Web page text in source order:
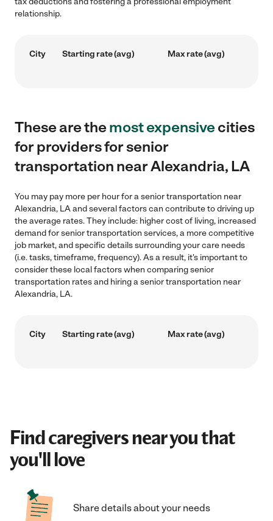
relationship.
City Starting rate (avg) Max rate (avg)
These are themost expensivecities
for providers for senior
transportation near Alexandria, LA
You may pay more per hour for a senior transportation near
Alexandria, LA and several factors can contribute to driving up
the average rates. They include: higher cost of living, increased
demand for senior transportation services, a more competitive
job market, and specific details surrounding your care needs
(i.e. tasks, timeframe, frequency). As a result, it's important to
consider these local factors when comparing senior
transportation rates and hiring a senior transportation near
Alexandria, LA.
City Starting rate (avg) Max rate (avg)
Find caregivers near you that
you'll love
Share details about your needs